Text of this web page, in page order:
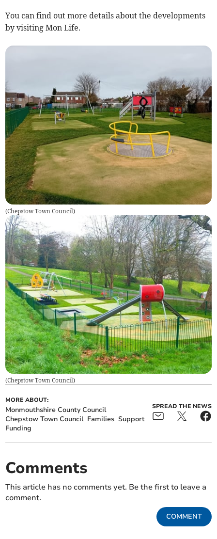
You can find out more details about the developments
by visiting Mon Life.
(Chepstow Town Council)
(Chepstow Town Council)
MORE ABOUT:
Monmouthshire County Council
Chepstow Town Council Families Support
Funding
SPREAD THE NEWS
Comments
This article has no comments yet. Be the first to leave a
comment.
COMMENT